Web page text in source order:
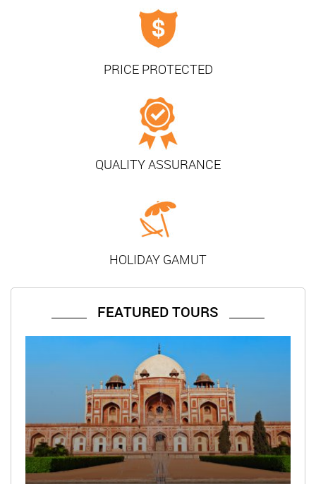
PRICE PROTECTED
QUALITY ASSURANCE
HOLIDAY GAMUT
FEATURED TOURS